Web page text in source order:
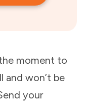
moment to
won’t be
your